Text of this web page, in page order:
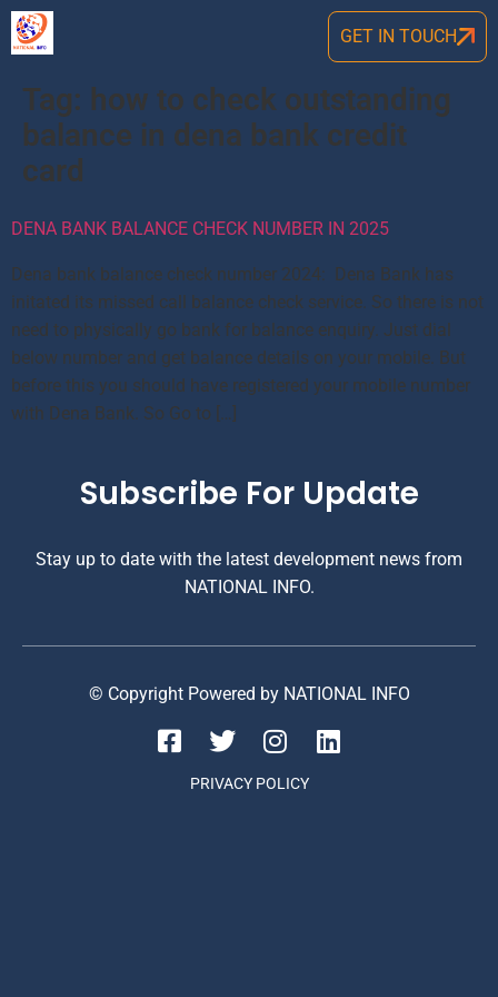
GET IN TOUCH
Tag: how to check outstanding
balance in dena bank credit
card
DENA BANK BALANCE CHECK NUMBER IN 2025
Dena bank balance check number 2024: Dena Bank has
initated its missed call balance check service. So there is not
need to physically go bank for balance enquiry. Just dial
below number and get balance details on your mobile. But
before this you should have registered your mobile number
with Dena Bank. So Go to […]
Subscribe For Update
Stay up to date with the latest development news from
NATIONAL INFO.
© Copyright Powered by NATIONAL INFO
PRIVACY POLICY